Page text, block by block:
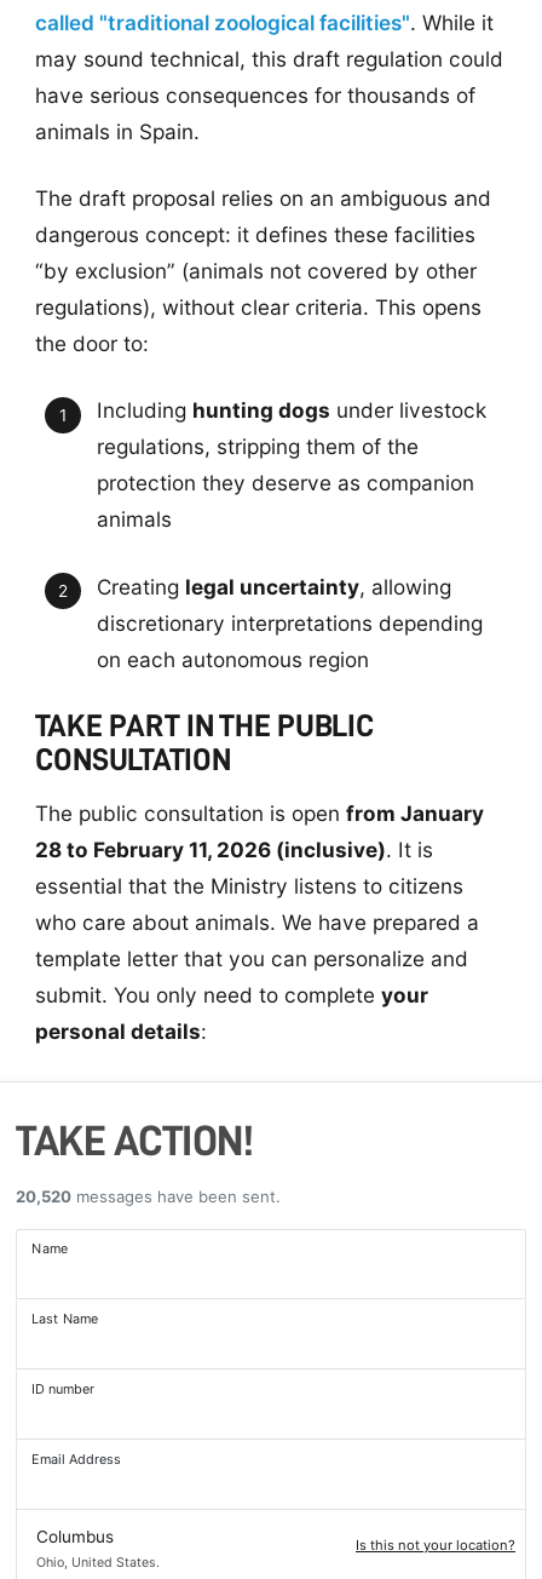
called "traditional zoological facilities". While it
may sound technical, this draft regulation could
have serious consequences for thousands of
animals in Spain.
The draft proposal relies on an ambiguous and
dangerous concept: it defines these facilities
“by exclusion” (animals not covered by other
regulations), without clear criteria. This opens
the door to:
Including hunting dogs under livestock
regulations, stripping them of the
protection they deserve as companion
animals
Creating legal uncertainty, allowing
discretionary interpretations depending
on each autonomous region
TAKE PART IN THE PUBLIC
CONSULTATION
The public consultation is open from January
28 to February 11, 2026 (inclusive). It is
essential that the Ministry listens to citizens
who care about animals. We have prepared a
template letter that you can personalize and
submit. You only need to complete your
personal details:
TAKE ACTION!
20,520 messages have been sent.
Name
Last Name
ID number
Email Address
Columbus
Ohio, United States.
Is this not your location?